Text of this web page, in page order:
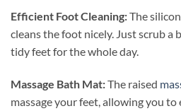
Efficient Foot Cleaning:The
cleans the foot nicely. Just scrub
tidy feet for the whole day.
Massage Bath Mat:The raised
massage your feet, allowing you